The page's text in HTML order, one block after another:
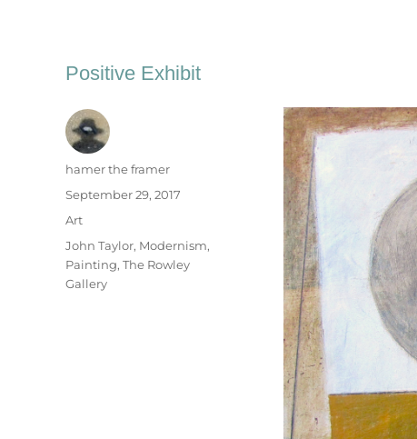
Positive Exhibit
Author
hamer the framer
Posted
September 29, 2017
Categories
Art
Tags
John Taylor, Modernism,
Painting, The Rowley
Gallery